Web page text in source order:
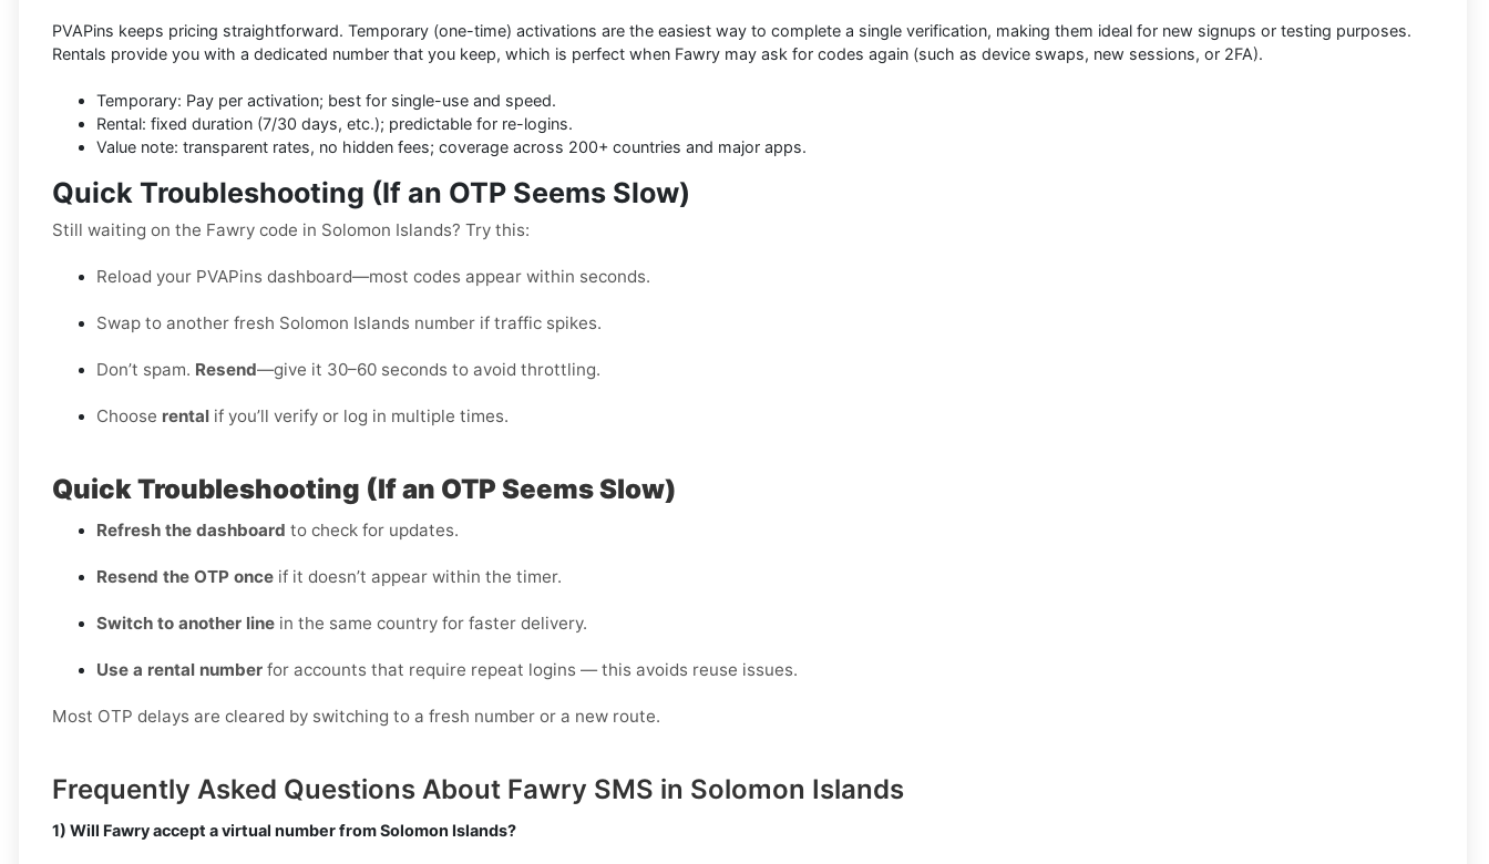
PVAPins keeps pricing straightforward. Temporary (one-time) activations are the easiest way to complete a single verification, making them ideal for new signups or testing purposes.
Rentals provide you with a dedicated number that you keep, which is perfect when Fawry may ask for codes again (such as device swaps, new sessions, or 2FA).
Temporary: Pay per activation; best for single-use and speed.
Rental: fixed duration (7/30 days, etc.); predictable for re-logins.
Value note: transparent rates, no hidden fees; coverage across 200+ countries and major apps.
Quick Troubleshooting (If an OTP Seems Slow)
Still waiting on the Fawry code in Solomon Islands? Try this:
Reload your PVAPins dashboard—most codes appear within seconds.
Swap to another fresh Solomon Islands number if traffic spikes.
Don’t spam. Resend—give it 30–60 seconds to avoid throttling.
Choose rental if you’ll verify or log in multiple times.
Quick Troubleshooting (If an OTP Seems Slow)
Refresh the dashboard to check for updates.
Resend the OTP once if it doesn’t appear within the timer.
Switch to another line in the same country for faster delivery.
Use a rental number for accounts that require repeat logins — this avoids reuse issues.
Most OTP delays are cleared by switching to a fresh number or a new route.
Frequently Asked Questions About Fawry SMS in Solomon Islands
1) Will Fawry accept a virtual number from Solomon Islands?